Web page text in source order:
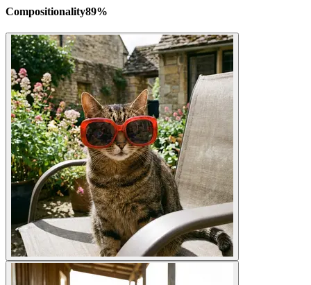
Compositionality89%